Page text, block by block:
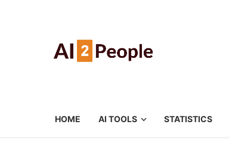
HOME AI TOOLS STATISTICS